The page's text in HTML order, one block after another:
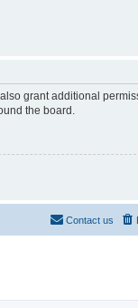
grant additional
the board.
Contact us